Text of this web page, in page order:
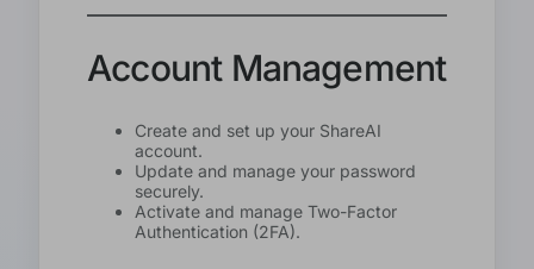
Account Management
Create and set up your ShareAI
account.
Update and manage your password
securely.
Activate and manage Two-Factor
Authentication (2FA).